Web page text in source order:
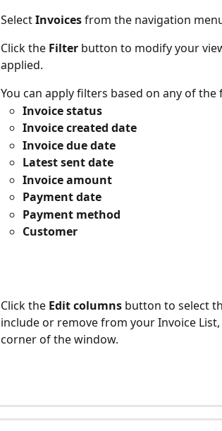
Select Invoices from the navigation
Click the Filter button to modify your
applied.
You can apply filters based on any of
Invoice status
Invoice created date
Invoice due date
Latest sent date
Invoice amount
Payment date
Payment method
Customer
Click the Edit columns button to select
include or remove from your Invoice
corner of the window.